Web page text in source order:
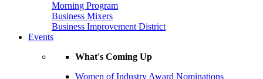
Morning Program
Business Mixers
Business Improvement District
Events
What's Coming Up
Women of Industry Award Nominations